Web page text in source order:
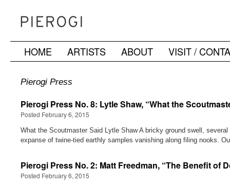
SkipHOME ARTISTS ABOUT VISIT /
Pierogi Press
Pierogi Press No. 8: Lytle Shaw, “What the
Posted February 6, 2015
What the Scoutmaster Said Lytle Shaw A bricky ground swell,
expanse of twine-tied earthly samples vanishing along filing nooks.
Pierogi Press No. 2: Matt Freedman, “The Benefit of
Posted February 6, 2015